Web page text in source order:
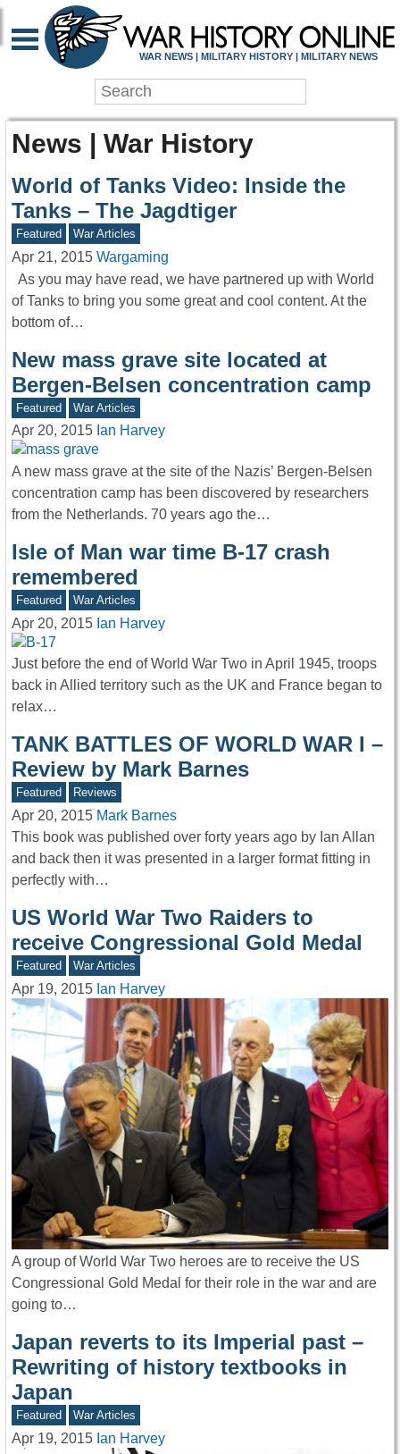
WAR NEWS | MILITARY HISTORY | MILITARY NEWS
News | War History
World of Tanks Video: Inside the
Tanks – The Jagdtiger
Featured War Articles
Apr 21, 2015 Wargaming
As you may have read, we have partnered up with World
of Tanks to bring you some great and cool content. At the
bottom of…
New mass grave site located at
Bergen-Belsen concentration camp
Featured War Articles
Apr 20, 2015 Ian Harvey
A new mass grave at the site of the Nazis’ Bergen-Belsen
concentration camp has been discovered by researchers
from the Netherlands. 70 years ago the…
Isle of Man war time B-17 crash
remembered
Featured War Articles
Apr 20, 2015 Ian Harvey
Just before the end of World War Two in April 1945, troops
back in Allied territory such as the UK and France began to
relax…
TANK BATTLES OF WORLD WAR I –
Review by Mark Barnes
Featured Reviews
Apr 20, 2015 Mark Barnes
This book was published over forty years ago by Ian Allan
and back then it was presented in a larger format fitting in
perfectly with…
US World War Two Raiders to
receive Congressional Gold Medal
Featured War Articles
Apr 19, 2015 Ian Harvey
A group of World War Two heroes are to receive the US
Congressional Gold Medal for their role in the war and are
going to…
Japan reverts to its Imperial past –
Rewriting of history textbooks in
Japan
Featured War Articles
Apr 19, 2015 Ian Harvey